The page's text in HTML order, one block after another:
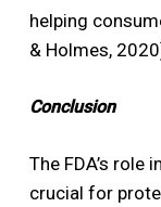
helping
& Holmes,
Conclusion
The FDA’s role
crucial for